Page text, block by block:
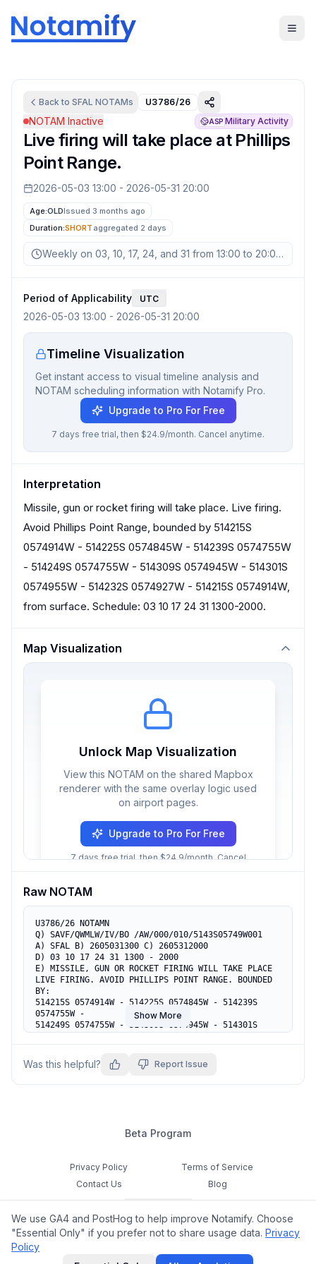
Back to SFAL NOTAMs U3786/26
NOTAM Inactive ASP Military Activity
Live firing will take place at Phillips
Point Range.
2026-05-03 13:00 - 2026-05-31 20:00
Age:OLDIssued 3 months ago
Duration:SHORT aggregated 2 days
Weekly on 03, 10, 17, 24, and 31 from 13:00 to 20:00 UTC
Period of Applicability UTC
2026-05-03 13:00 - 2026-05-31 20:00
Timeline Visualization
Get instant access to visual timeline analysis and
NOTAM scheduling information with Notamify Pro.
Upgrade to Pro For Free
7 days free trial, then $24.9/month. Cancel anytime.
Interpretation
Missile, gun or rocket firing will take place. Live firing.
Avoid Phillips Point Range, bounded by 514215S
0574914W - 514225S 0574845W - 514239S 0574755W
- 514249S 0574755W - 514309S 0574945W - 514301S
0574955W - 514232S 0574927W - 514215S 0574914W,
from surface. Schedule: 03 10 17 24 31 1300-2000.
Map Visualization
Unlock Map Visualization
View this NOTAM on the shared Mapbox
renderer with the same overlay logic used
on airport pages.
Upgrade to Pro For Free
7 days free trial, then $24.9/month. Cancel
Raw NOTAM
U3786/26 NOTAMN
Q) SAVF/QWMLW/IV/BO /AW/000/010/5143S05749W001
A) SFAL B) 2605031300 C) 2605312000
D) 03 10 17 24 31 1300 - 2000
E) MISSILE, GUN OR ROCKET FIRING WILL TAKE PLACE
LIVE FIRING. AVOID PHILLIPS POINT RANGE. BOUNDED
BY:
514215S 0574914W - 514225S 0574845W - 514239S
0574755W -
514249S 0574755W - 514309S 0574945W - 514301S
F) SFC G) 1000FT AMSL
Show More
Was this helpful? Report Issue
Beta Program
Privacy Policy
Terms of Service
Contact Us
Blog
Cookie Settings
Feedback
We use GA4 and PostHog to help improve Notamify. Choose
"Essential Only" if you prefer not to share usage data. Privacy
Policy